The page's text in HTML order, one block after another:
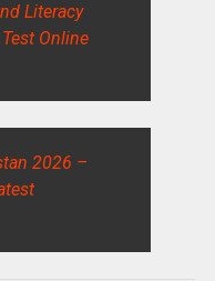
Literacy
Online
2026 –